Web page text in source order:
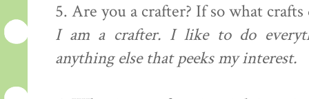
5. Are you a crafter? If so what crafts
I am a crafter. I like to do
anything else that peeks my interest.